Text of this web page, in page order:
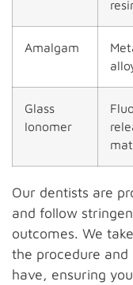
Amalgam
Glass
Ionomer
Our dentists are
and follow
outcomes. We
the procedure
have, ensuring